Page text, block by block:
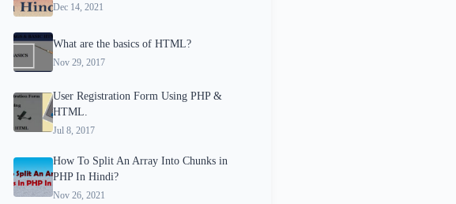
Dec 14, 2021
What are the basics of HTML?
Nov 29, 2017
User Registration Form Using PHP &
HTML.
Jul 8, 2017
How To Split An Array Into Chunks in
PHP In Hindi?
Nov 26, 2021